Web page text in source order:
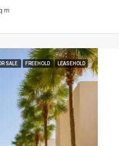
m
SALE FREEHOLD LEASEHOLD